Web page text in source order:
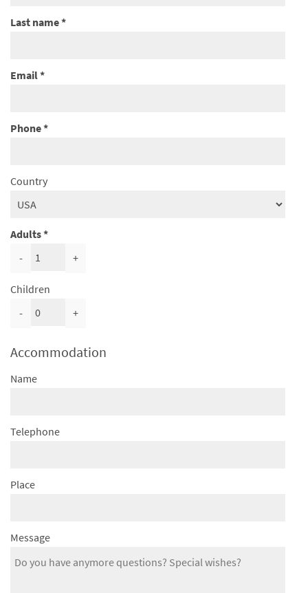
Last name
Email
Phone
Country
Adults
-
+
Children
-
+
Accommodation
Name
Telephone
Place
Message